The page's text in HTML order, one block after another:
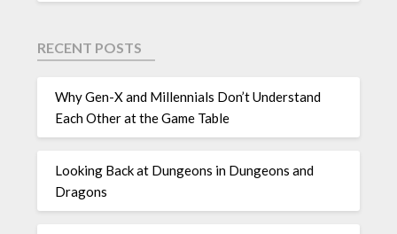
RECENT POSTS
Why Gen-X and Millennials Don’t Understand
Each Other at the Game Table
Looking Back at Dungeons in Dungeons and
Dragons